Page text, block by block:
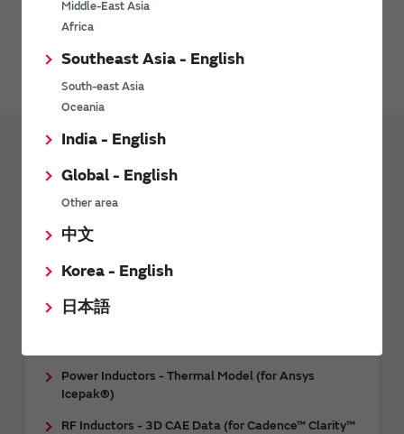
Middle-East Asia
Africa
Southeast Asia - English
South-east Asia
Oceania
India - English
Global - English
Other area
中文
Korea - English
日本語
Please contact Synopsys, Inc. for details.
HFSS web page
Design Tools
Design Support Data
CAE data
RF Inductors - 3D CAE Data (for Femtet)
RF Inductors - 3D CAE Data (for Ansys HFSS™)
Multilayer ceramic capacitor (Temperature
Power Inductors - Thermal Model (for Ansys
Icepak®)
RF Inductors - 3D CAE Data (for Cadence™ Clarity™